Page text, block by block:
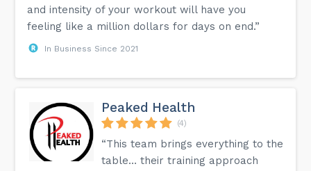
and intensity of your workout will have you
feeling like a million dollars for days on end.”
In Business Since 2021
Peaked Health
(4)
“This team brings everything to the
table… their training approach